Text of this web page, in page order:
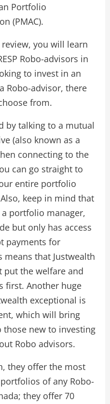
Portfolio
(PMAC).
review, you will learn
Robo-advisors in
to invest in an
Robo-advisor, there
from.
by talking to a mutual
(also known as a
connecting to the
can go straight to
entire portfolio
keep in mind that
a portfolio manager,
but only has access
payments for
means that Justwealth
put the welfare and
first. Another huge
exceptional is
which will bring
new to investing
Robo advisors.
they offer the most
of any Robo-
they offer 70